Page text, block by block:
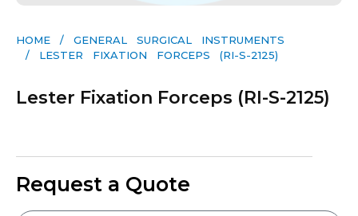
HOME / GENERAL SURGICAL INSTRUMENTS​
/ LESTER FIXATION FORCEPS (RI-S-2125)
Lester Fixation Forceps (RI-S-2125)
Request a Quote